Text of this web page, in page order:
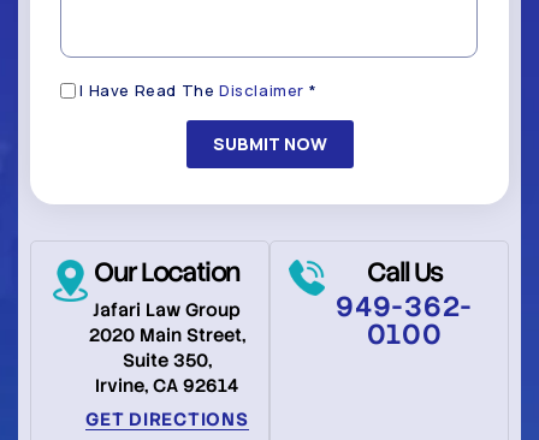
Our Location
Jafari Law Group
2020 Main Street,
Suite 350,
Irvine, CA 92614
GET DIRECTIONS
Call Us
949-362-
0100
Disclaimer
I Have Read TheDisclaimer *